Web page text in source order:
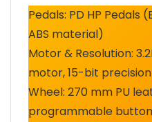
Pedals: PD HP Pedals
ABS material)
Motor & Resolution:
motor, 15-bit precision
Wheel: 270 mm PU
programmable